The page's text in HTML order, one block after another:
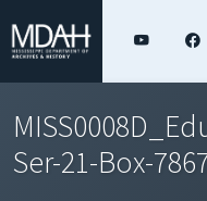
Ser-21-Box-